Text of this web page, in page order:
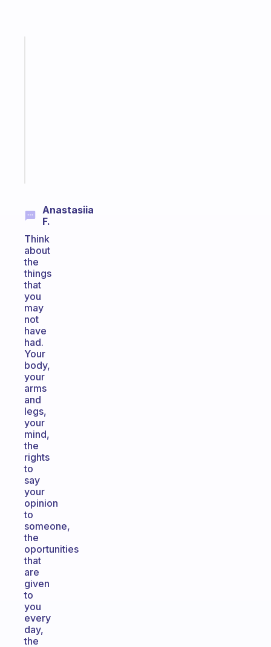
Anastasiia
F.
Think
about
the
things
that
you
may
not
have
had.
Your
body,
your
arms
and
legs,
your
mind,
the
rights
to
say
your
opinion
to
someone,
the
oportunities
that
are
given
to
you
every
day,
the